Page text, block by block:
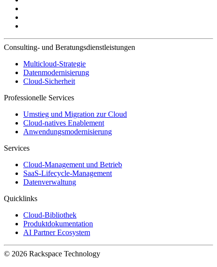
Consulting- und Beratungsdienstleistungen
Multicloud-Strategie
Datenmodernisierung
Cloud-Sicherheit
Professionelle Services
Umstieg und Migration zur Cloud
Cloud-natives Enablement
Anwendungsmodernisierung
Services
Cloud-Management und Betrieb
SaaS-Lifecycle-Management
Datenverwaltung
Quicklinks
Cloud-Bibliothek
Produktdokumentation
AI Partner Ecosystem
© 2026 Rackspace Technology